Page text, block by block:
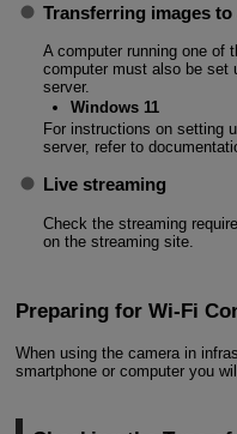
Transferring images to
A computer running one of
computer must also be set
server.
Windows 11
For instructions on setting
server, refer to
Live streaming
Check the streaming
on the streaming site.
Preparing for Wi-Fi
When using the camera in
smartphone or computer you